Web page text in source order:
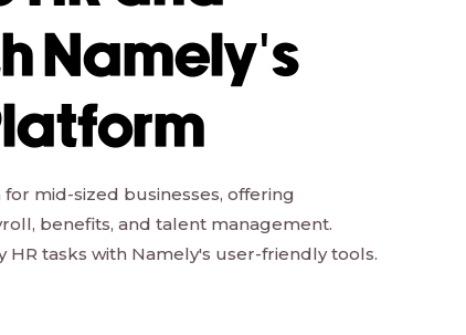
Namely's
mid-sized businesses, offering
benefits, and talent management.
tasks with Namely's user-friendly tools.